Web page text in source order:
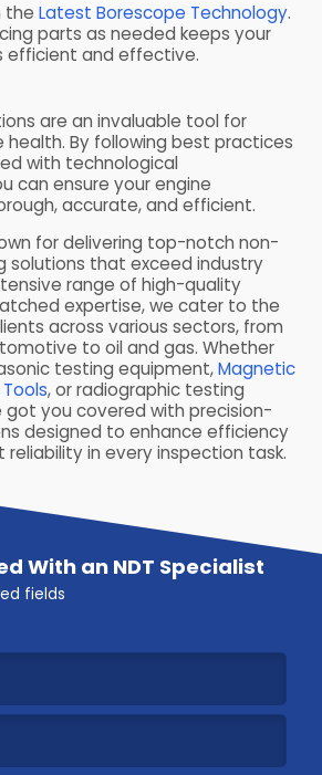
the Latest Borescope Technology.
parts as needed keeps your
efficient and effective.
are an invaluable tool for
health. By following best practices
with technological
can ensure your engine
accurate, and efficient.
for delivering top-notch non-
solutions that exceed industry
range of high-quality
expertise, we cater to the
across various sectors, from
to oil and gas. Whether
testing equipment,Magnetic
, or radiographic testing
got you covered with precision-
designed to enhance efficiency
in every inspection task.
With an NDT Specialist
fields